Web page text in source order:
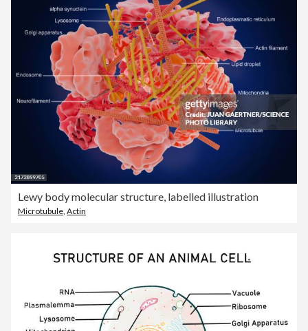
Lewy body molecular structure, labelled illustration
Microtubule, Actin